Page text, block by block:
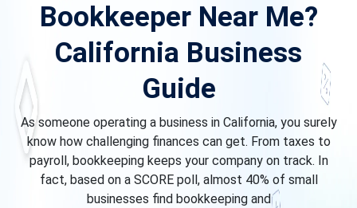
Bookkeeper Near Me?
California Business
Guide
As someone operating a business in California, you surely
know how challenging finances can get. From taxes to
payroll, bookkeeping keeps your company on track. In
fact, based on a SCORE poll, almost 40% of small
businesses find bookkeeping and